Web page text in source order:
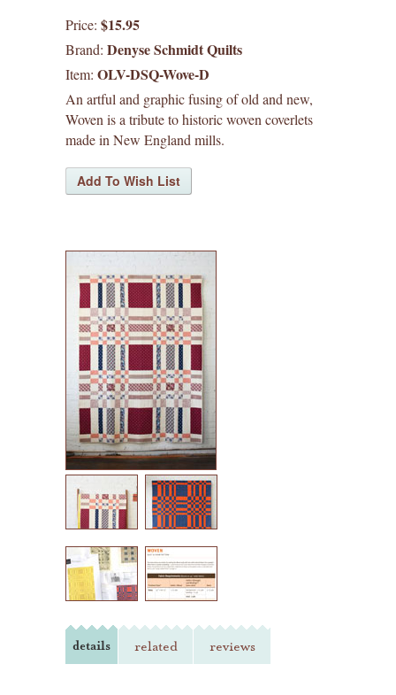
grainline studio patterns
victory patterns
in-house patterns
betz white patterns
heather jones patterns
Price: $15.95
Brand: Denyse Schmidt Quilts
Item: OLV-DSQ-Wove-D
An artful and graphic fusing of old and new,
Woven is a tribute to historic woven coverlets
made in New England mills.
details related reviews